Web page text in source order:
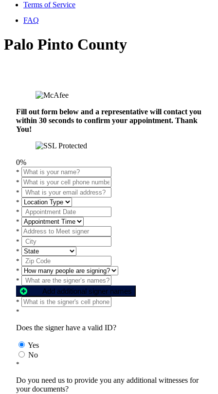
Terms of Service
FAQ
Palo Pinto County
Fill out form below and a representative will contact you
within 30 seconds to confirm your appointment. Thank
You!
0%
*
*
*
*
*
*
*
*
*
*
*
*
Add additional signer names
*
*
Does the signer have a valid ID?
Yes
No
*
Do you need us to provide you any additional witnesses for
your documents?